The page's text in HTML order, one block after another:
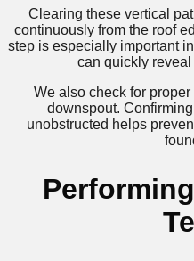
Clearing these vertical
continuously from the roof
step is especially important
can quickly
We also check for
downspout.
unobstructed helps